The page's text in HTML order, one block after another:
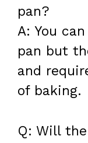
pan?
A: You
pan but
and
of baking.
Q: Will